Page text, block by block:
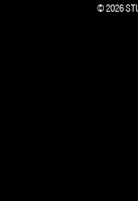
© 2026